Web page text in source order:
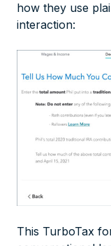
how they use
interaction:
This TurboTax